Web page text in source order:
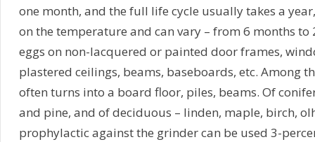
one month, and the full life cycle usually takes a
on the temperature and can vary – from 6 months to
eggs on non-lacquered or painted door frames,
plastered ceilings, beams, baseboards, etc. Among
often turns into a board floor, piles, beams. Of
and pine, and of deciduous – linden, maple, birch,
prophylactic against the grinder can be used 3-